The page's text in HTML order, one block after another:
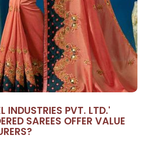
INDUSTRIES PVT. LTD.'
SAREES OFFER VALUE